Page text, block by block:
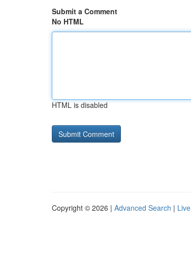
Submit a Comment
No HTML
HTML is disabled
Copyright © 2026 | Advanced Search | Live